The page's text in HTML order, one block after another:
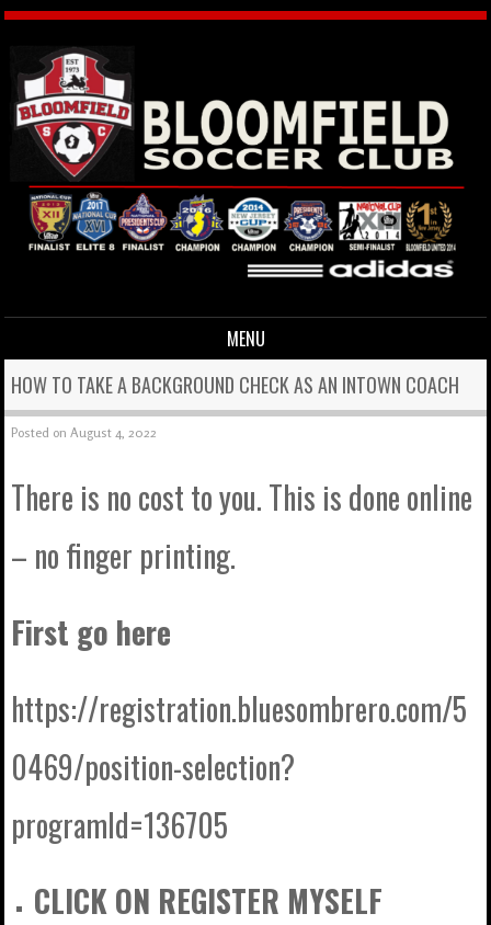
MENU
Skip to content
HOW TO TAKE A BACKGROUND CHECK AS AN INTOWN COACH
Posted onAugust 4, 2022
There is no cost to you. This is done online
– no finger printing.
First go here
https://registration.bluesombrero.com/5
0469/position-selection?
programId=136705
CLICK ON REGISTER MYSELF